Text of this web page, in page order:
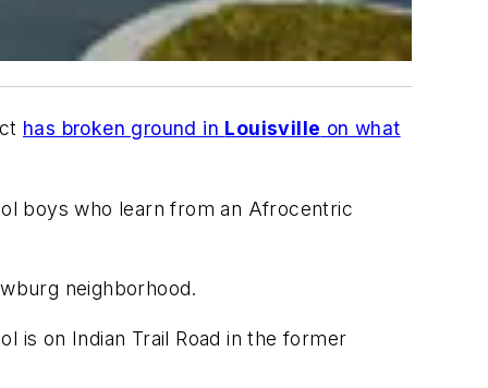
has broken ground in Louisville on what
boys who learn from an Afrocentric
neighborhood.
is on Indian Trail Road in the former